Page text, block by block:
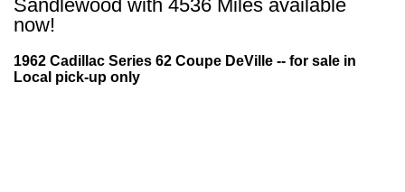
Sandlewood with 4536 Miles available
now!
1962 Cadillac Series 62 Coupe DeVille -- for sale in
Local pick-up only